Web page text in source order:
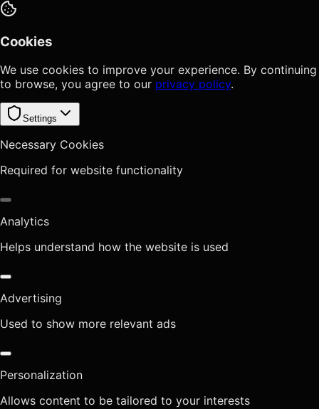
Cookies
We use cookies to improve your experience. By continuing
to browse, you agree to our privacy policy.
Settings
Necessary Cookies
Required for website functionality
Analytics
Helps understand how the website is used
Advertising
Used to show more relevant ads
Personalization
Allows content to be tailored to your interests